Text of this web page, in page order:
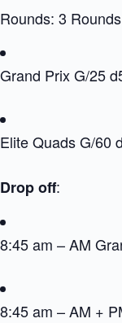
Rounds: 3
Grand Prix G/25
Elite Quads G/60
Drop off:
8:45 am – AM
8:45 am – AM +